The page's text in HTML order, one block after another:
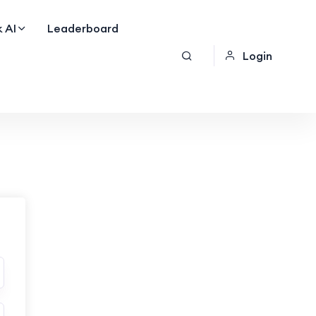
AI
Leaderboard
Login